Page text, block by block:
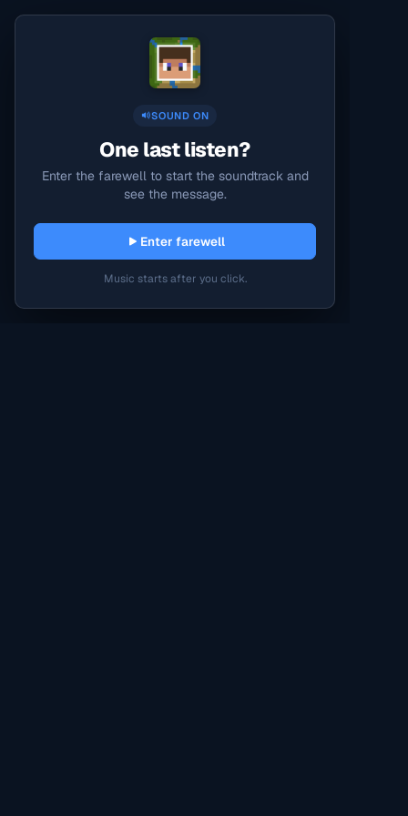
SOUND ON
One last listen?
Enter the farewell to start the soundtrack and
see the message.
Enter farewell
Music starts after you click.